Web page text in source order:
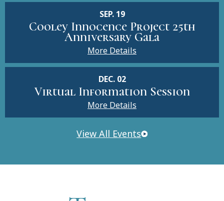
SEP. 19
Cooley Innocence Project 25th
Anniversary Gala
More Details
DEC. 02
Virtual Information Session
More Details
View All Events